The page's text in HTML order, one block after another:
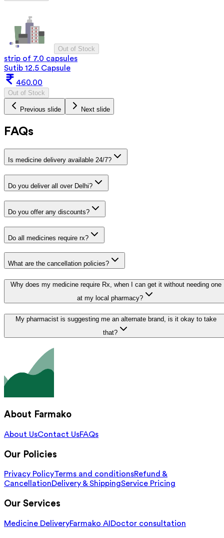
Out of Stock
strip of 7.0 capsules
Sutib 12.5 Capsule
460.00
Out of Stock
Previous slide Next slide
FAQs
Is medicine delivery available 24/7?
Do you deliver all over Delhi?
Do you offer any discounts?
Do all medicines require rx?
What are the cancellation policies?
Why does my medicine require Rx, when I can get it without needing one
at my local pharmacy?
My pharmacist is suggesting me an alternate brand, is it okay to take
that?
About Farmako
About UsContact UsFAQs
Our Policies
Privacy PolicyTerms and conditionsRefund &
CancellationDelivery & ShippingService Pricing
Our Services
Medicine DeliveryFarmako AI Doctor consultation